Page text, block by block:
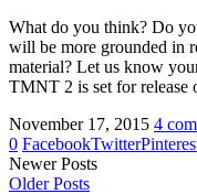
What do you think? Do
will be more grounded in
material? Let us know
TMNT 2 is set for release
November 17, 2015 4
0 FacebookTwitter
Newer Posts
Older Posts